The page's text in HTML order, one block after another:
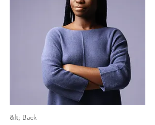
&lt; Back